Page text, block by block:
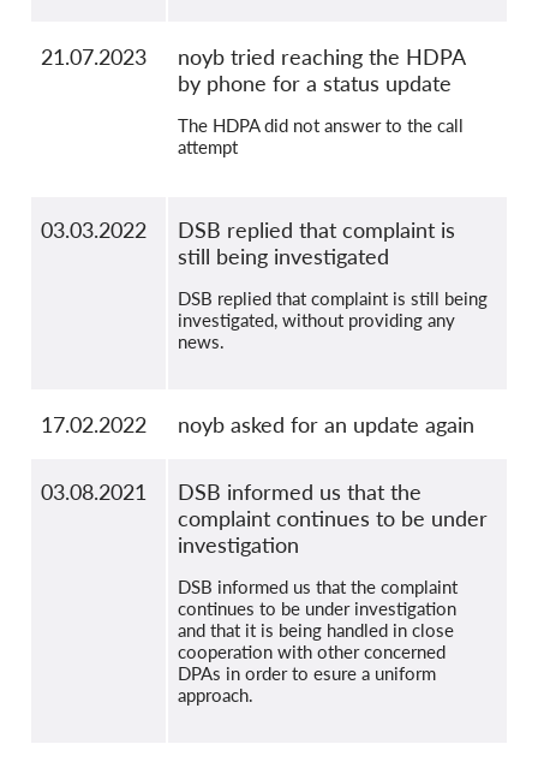
21.07.2023
noyb tried reaching the HDPA
by phone for a status update
The HDPA did not answer to the call
attempt
03.03.2022
DSB replied that complaint is
still being investigated
DSB replied that complaint is still being
investigated, without providing any
news.
17.02.2022 noyb asked for an update again
03.08.2021
DSB informed us that the
complaint continues to be under
investigation
DSB informed us that the complaint
continues to be under investigation
and that it is being handled in close
cooperation with other concerned
DPAs in order to esure a uniform
approach.